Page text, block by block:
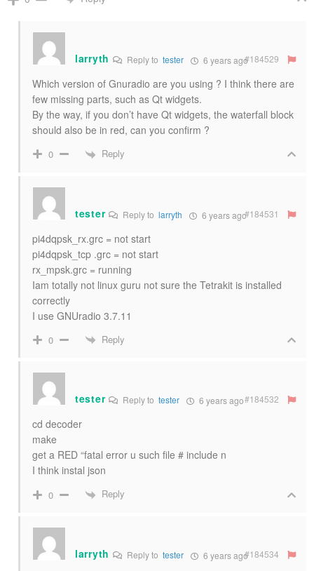
larryth Reply to tester 6 years ago#184529
Which version of Gnuradio are you using ? I think there are
few missing parts, such as Qt widgets.
By the way, if you don’t have Qt widgets, the waterfall block
should also be in red, can you confirm ?
0 Reply
tester Reply tolarryth 6 years ago#184531
pi4dqpsk_rx.grc = not start
pi4dqpsk_tcp .grc = not start
rx_mpsk.grc = running
Iam totally not linux guru not sure the Tetrakit is installed
correctly
I use GNUradio 3.7.11
0 Reply
tester Reply totester 6 years ago#184532
cd decoder
make
get a RED “fatal error u such file # include n
I think instal json
0 Reply
larryth Reply to tester 6 years ago#184534